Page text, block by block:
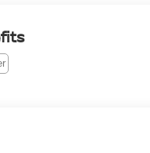
Heated Seats,
Dual front impact
dual zone A/C, Front